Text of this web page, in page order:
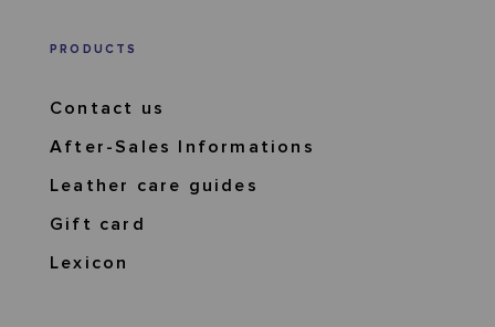
PRODUCTS
Contact us
After-Sales Informations
Leather care guides
Gift card
Lexicon